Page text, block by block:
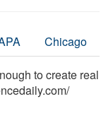
Chicago
to create real
/